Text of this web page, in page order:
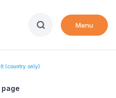
Menu
(country only)